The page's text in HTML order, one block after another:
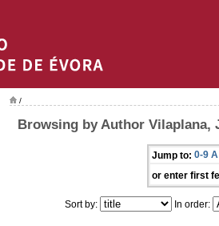
/
Browsing by Author Vilaplana,
Jump to: 0-9 A
or enter first
Sort by: In order: